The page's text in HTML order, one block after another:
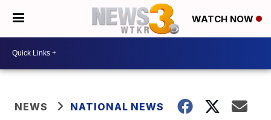
WATCH NOW
NEWS NATIONAL NEWS